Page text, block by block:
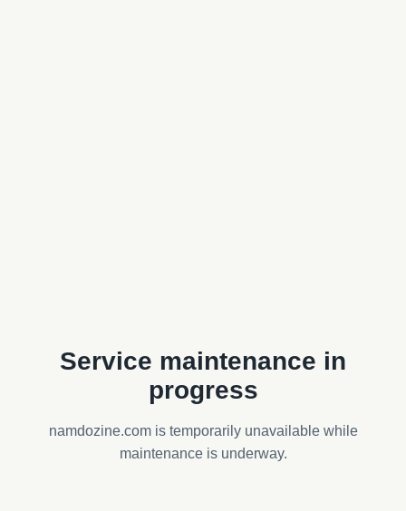
Service maintenance in
progress
namdozine.com is temporarily unavailable while
maintenance is underway.